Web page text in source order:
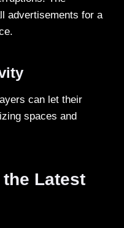
advertisements for a
can let their
spaces and
Latest